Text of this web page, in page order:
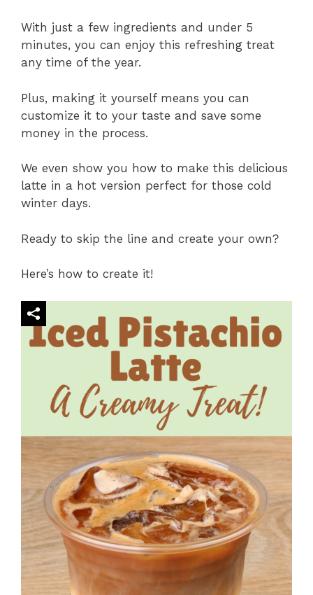
With just a few ingredients and under 5
minutes, you can enjoy this refreshing treat
any time of the year.
Plus, making it yourself means you can
customize it to your taste and save some
money in the process.
We even show you how to make this delicious
latte in a hot version perfect for those cold
winter days.
Ready to skip the line and create your own?
Here’s how to create it!